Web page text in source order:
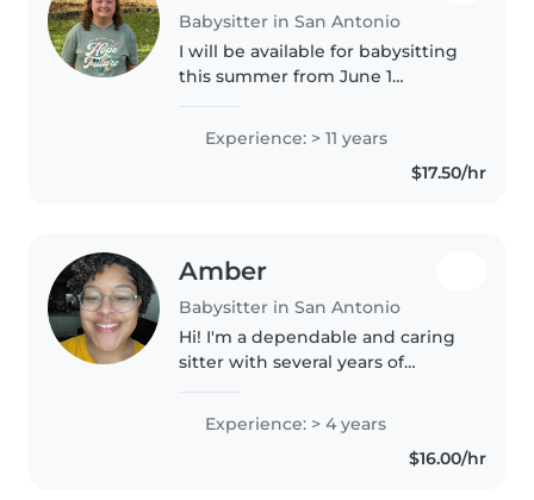
Babysitter in San Antonio
I will be available for babysitting
this summer from June 1
have experience caring for
children of all ages, including..
Experience: > 11 years
$17.50/hr
Amber
Babysitter in San Antonio
Hi! I'm a dependable and caring
sitter with several years of
for toddlers, preschoolers, and
school-aged children. I enjoy
creating a fun, safe, and positive..
Experience: > 4 years
$16.00/hr